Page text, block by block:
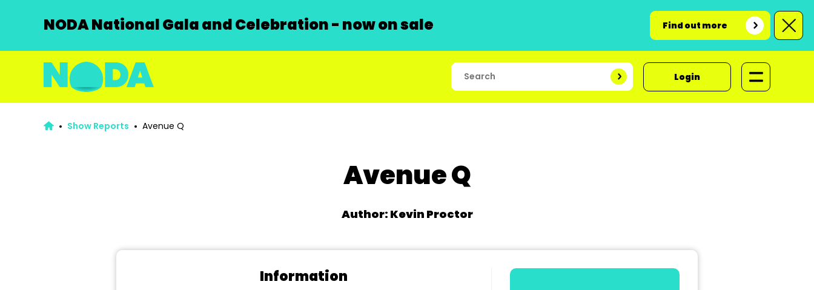
NODA National Gala and Celebration - now on sale Find out more
Login
Show Reports Avenue Q
Avenue Q
Author: Kevin Proctor
Information